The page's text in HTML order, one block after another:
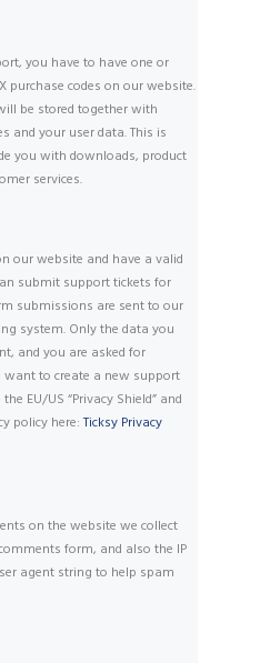
you have to have one or
purchase codes on our website.
be stored together with
and your user data. This is
you with downloads, product
services.
our website and have a valid
submit support tickets for
submissions are sent to our
system. Only the data you
and you are asked for
to create a new support
EU/US “Privacy Shield” and
policy here:Ticksy Privacy
on the website we collect
form, and also the IP
agent string to help spam